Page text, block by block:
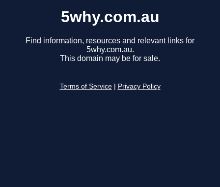
5why.com.au
Find information, resources and relevant links for
5why.com.au.
This domain may be for sale.
Terms of Service Privacy Policy